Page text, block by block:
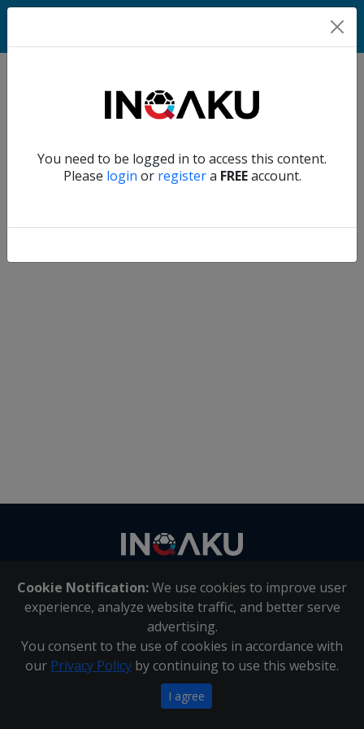
You need to be logged in to access this content.
Please login or registera FREEaccount.
Home
Account
Verify another
Cookie Notification:We use cookies to improve user
experience, analyze website traffic, and better serve
advertising.
You consent to the use of cookies in accordance with
our Privacy Policy by continuing to use this website.
I agree
About Us | Contact Us
Inqaku PAIA Manual |Inqaku COI Management Policy|
Inqaku PAIA Forms
Copyright 2025 - Inqaku